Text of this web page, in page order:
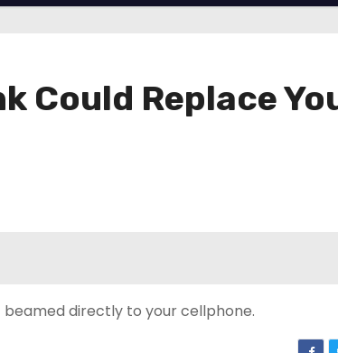
Could Replace
beamed directly to your cellphone.